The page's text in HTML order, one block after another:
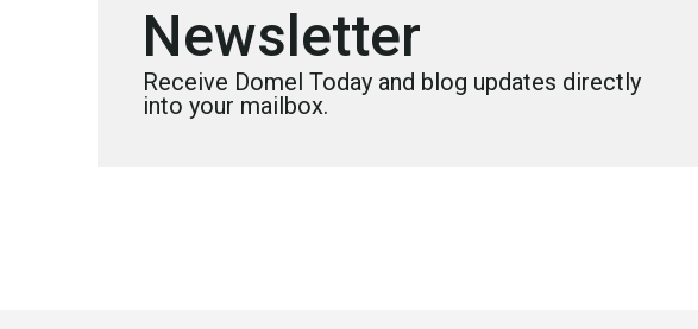
Newsletter
Receive Domel Today and blog updates directly
into your mailbox.